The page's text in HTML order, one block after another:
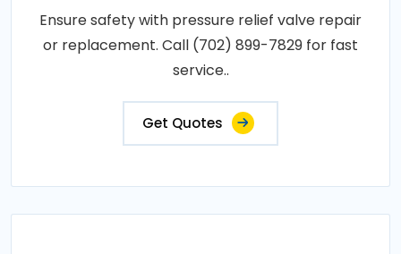
Ensure safety with pressure relief valve repair
or replacement. Call (702) 899-7829 for fast
service..
Get Quotes